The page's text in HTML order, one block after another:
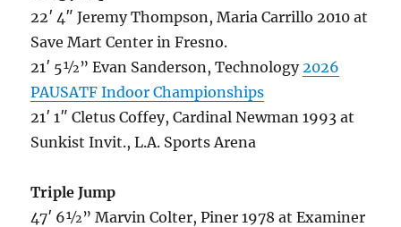
22′ 4″ Jeremy Thompson, Maria Carrillo 2010 at
Save Mart Center in Fresno.
21′ 5½” Evan Sanderson, Technology2026
PAUSATF Indoor Championships
21′ 1″ Cletus Coffey, Cardinal Newman 1993 at
Sunkist Invit., L.A. Sports Arena
Triple Jump
47′ 6½” Marvin Colter, Piner 1978 at Examiner